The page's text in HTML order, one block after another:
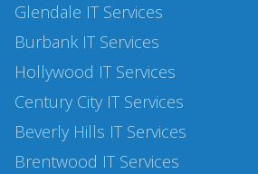
Glendale IT Services
Burbank IT Services
Hollywood IT Services
Century City IT Services
Beverly Hills IT Services
Brentwood IT Services